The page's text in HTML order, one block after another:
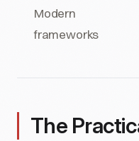
Modern
frameworks
The